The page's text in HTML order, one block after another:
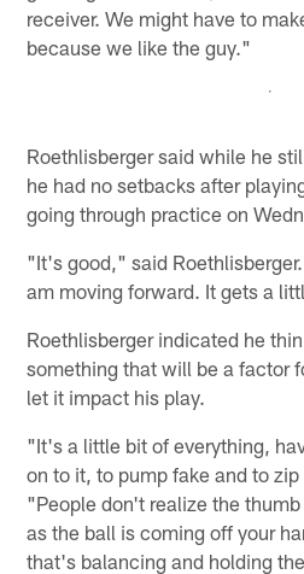
receiver. We might have to
because we like the guy."
Roethlisberger said while he
he had no setbacks after
going through practice on
"It's good," said
am moving forward. It gets a
Roethlisberger indicated he
something that will be a factor
let it impact his play.
"It's a little bit of everything,
on to it, to pump fake and to
"People don't realize the
as the ball is coming off your
that's balancing and holding